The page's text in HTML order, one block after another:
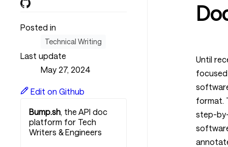
Posted in
Technical Writing
Last update
May 27, 2024
Edit on Github
Bump.sh, the API doc
platform for Tech
Writers & Engineers
Until
format.
step-